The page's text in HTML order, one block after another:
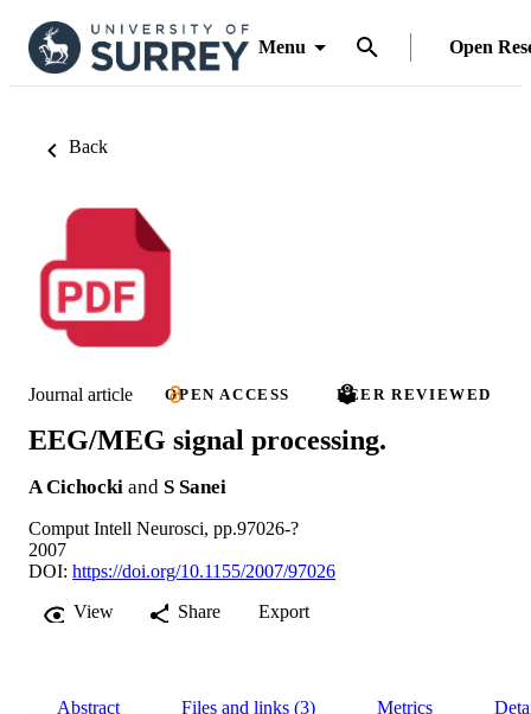
Menu Open
Back
Journal article OPEN ACCESS PEER REVIEWED
EEG/MEG signal processing.
A Cichocki and S Sanei
Comput Intell Neurosci, pp.97026-?
2007
DOI: https://doi.org/10.1155/2007/97026
View
Share Export
Abstract Files and links (3) Metrics